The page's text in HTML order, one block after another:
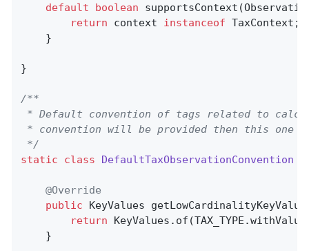
default
boolean supportsContext
return context instanceof TaxContext;
    }
}
/**
* Default convention of tags related to
* convention will be provided then this one
*/
static
class DefaultTaxObservationConvention
@Override
public KeyValues
return
    }